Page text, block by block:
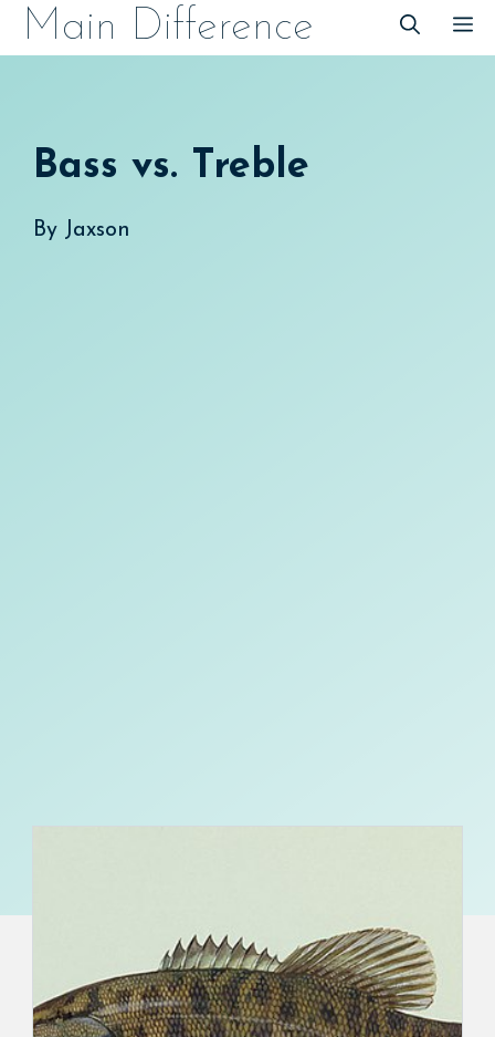
SkipMain Difference
Bass vs. Treble
By Jaxson